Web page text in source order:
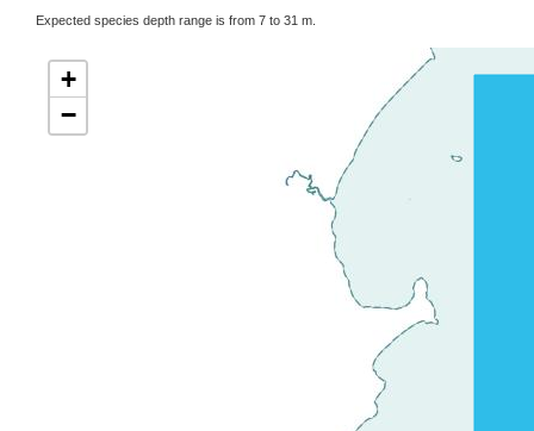
Expected species depth range is from 7 to 31 m.
+
−